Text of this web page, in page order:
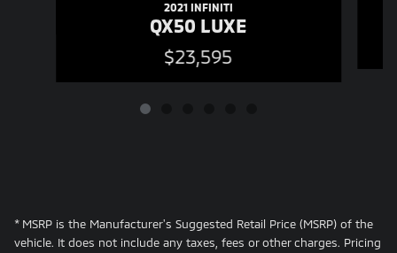
2021 INFINITI
QX50 LUXE
$23,595
* MSRP is the Manufacturer's Suggested Retail Price (MSRP) of the
vehicle. It does not include any taxes, fees or other charges. Pricing